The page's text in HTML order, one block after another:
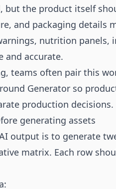
but the product itself
and packaging details
nutrition
and accurate.
teams often pair this
Generator so
production decisions.
generating assets
output is to generate
matrix. Each row